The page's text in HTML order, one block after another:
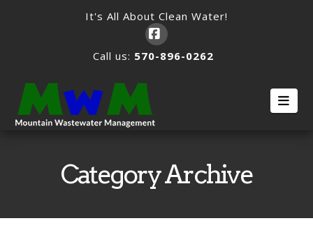
It's All About Clean Water!
Facebook
Call us: 570-896-0262
Category Archive